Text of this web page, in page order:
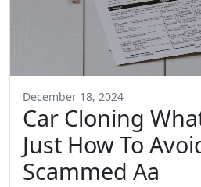
December 18, 2024
Car Cloning
Just How To
Scammed Aa